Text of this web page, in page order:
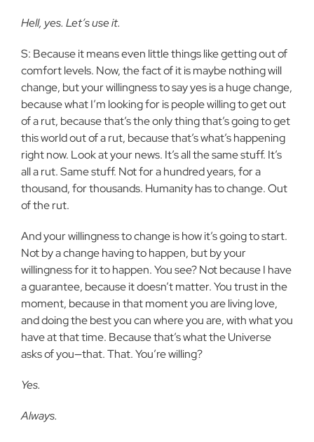
Hell, yes. Let’s use it.
S: Because it means even little things like getting out of
comfort levels. Now, the fact of it is maybe nothing will
change, but your willingness to say yes is a huge change,
because what I’m looking for is people willing to get out
of a rut, because that’s the only thing that’s going to get
this world out of a rut, because that’s what’s happening
right now. Look at your news. It’s all the same stuff. It’s
all a rut. Same stuff. Not for a hundred years, for a
thousand, for thousands. Humanity has to change. Out
of the rut.
And your willingness to change is how it’s going to start.
Not by a change having to happen, but by your
willingness for it to happen. You see? Not because I have
a guarantee, because it doesn’t matter. You trust in the
moment, because in that moment you are living love,
and doing the best you can where you are, with what you
have at that time. Because that’s what the Universe
asks of you—that. That. You’re willing?
Yes.
Always.